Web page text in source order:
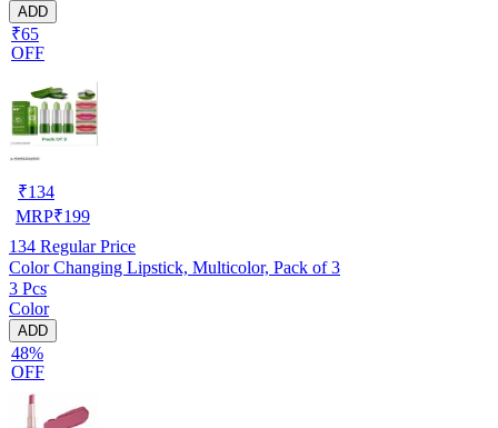
ADD
₹65
OFF
₹134
MRP₹199
134 Regular Price
Color Changing Lipstick, Multicolor, Pack of 3
3 Pcs
Color
ADD
48%
OFF